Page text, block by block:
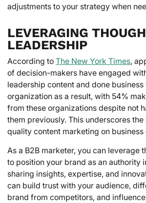
adjustments to your strategy when
LEVERAGING
LEADERSHIP
According to The New York Times,
of decision-makers have engaged
leadership content and done business
organization as a result, with 54%
from these organizations despite not
them previously. This underscores
quality content marketing on business
As a B2B marketer, you can leverage
to position your brand as an authority
sharing insights, expertise, and
can build trust with your audience,
brand from competitors, and